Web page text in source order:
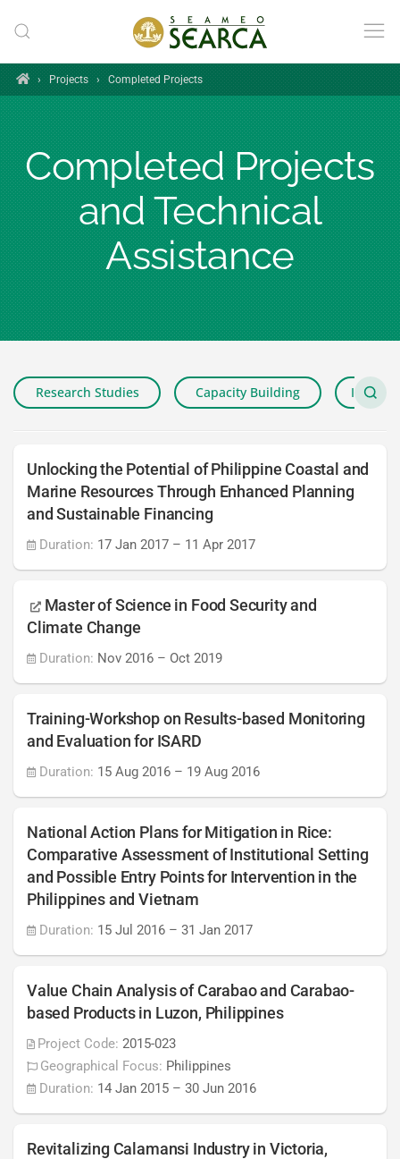
Skip to main content
Home
›Projects›Completed Projects
Completed Projects
and Technical
Assistance
Research Studies Capacity Building Impact
Unlocking the Potential of Philippine Coastal and
Marine Resources Through Enhanced Planning
and Sustainable Financing
Duration: 17 Jan 2017 – 11 Apr 2017
Master of Science in Food Security and
Climate Change
Duration: Nov 2016 – Oct 2019
Training-Workshop on Results-based Monitoring
and Evaluation for ISARD
Duration: 15 Aug 2016 – 19 Aug 2016
National Action Plans for Mitigation in Rice:
Comparative Assessment of Institutional Setting
and Possible Entry Points for Intervention in the
Philippines and Vietnam
Duration: 15 Jul 2016 – 31 Jan 2017
Value Chain Analysis of Carabao and Carabao-
based Products in Luzon, Philippines
Project Code: 2015-023
Geographical Focus: Philippines
Duration: 14 Jan 2015 – 30 Jun 2016
Revitalizing Calamansi Industry in Victoria,